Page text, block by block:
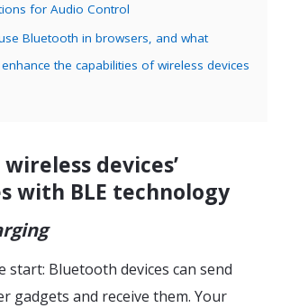
for Audio Control
Bluetooth in browsers, and what
the capabilities of wireless devices
devices’
with BLE technology
start: Bluetooth devices can send
gadgets and receive them. Your